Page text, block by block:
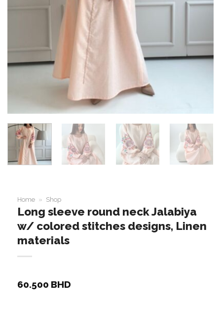
Home » Shop
Long sleeve round neck Jalabiya
w/ colored stitches designs, Linen
materials
60.500 BHD